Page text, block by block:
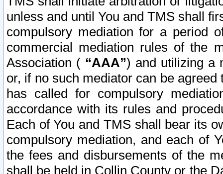
unless and until You and TMS shall
compulsory mediation for a period
commercial mediation rules of the
Association ( “AAA”) and utilizing a
or, if no such mediator can be
has called for compulsory
accordance with its rules and
Each of You and TMS shall bear its
compulsory mediation, and each of
the fees and disbursements of the
shall be held in Collin County or the